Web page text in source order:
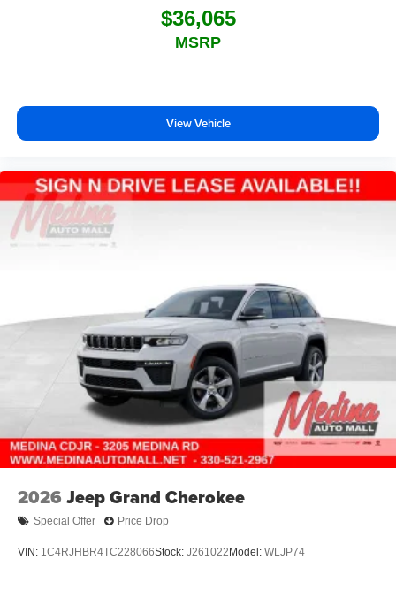
$36,065
MSRP
View Vehicle
2026 Jeep Grand Cherokee
Special Offer Price Drop
VIN: 1C4RJHBR4TC228066Stock: J261022 Model: WLJP74